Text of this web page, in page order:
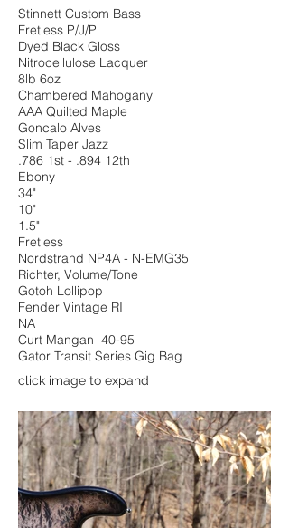
Stinnett Custom Bass
Fretless P/J/P
Dyed Black Gloss
Nitrocellulose Lacquer
8lb 6oz
Chambered Mahogany
AAA Quilted Maple
Goncalo Alves
Slim Taper Jazz
.786 1st - .894 12th
Ebony
34"
10"
1.5"
Fretless
Nordstrand NP4A - N-EMG35
Richter, Volume/Tone
Gotoh Lollipop
Fender Vintage RI
NA
Curt Mangan 40-95
Gator Transit Series Gig Bag
click image to expand